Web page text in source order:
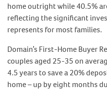
home outright while 40.5%
reflecting the significant
represents for most families.
Domain’s First-Home Buyer
couples aged 25-35 on
4.5 years to save a 20%
home – up by eight months